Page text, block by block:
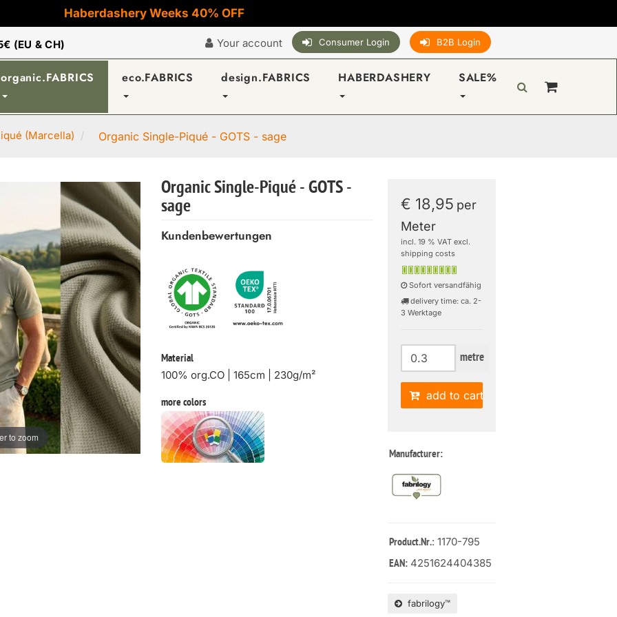
Haberdashery Weeks 40% OFF
(EU & CH) Your account Consumer Login B2B Login
organic.FABRICS eco.FABRICS design.FABRICS HABERDASHERY SALE%
(Marcella) Organic Single-Piqué - GOTS - sage
to zoom
Organic Single-Piqué - GOTS -
sage
Kundenbewertungen
Material
100% org.CO | 165cm | 230g/m²
more colors
€ 18,95 per
Meter
incl. 19 % VAT excl.
shipping costs
Sofort versandfähig
delivery time: ca. 2-
3 Werktage
metre
add to cart
Manufacturer:
Product.Nr.: 1170-795
EAN: 4251624404385
fabrilogy™